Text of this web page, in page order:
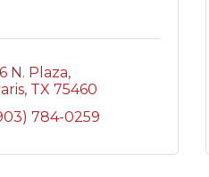
N. Plaza
TX 75460
784-0259